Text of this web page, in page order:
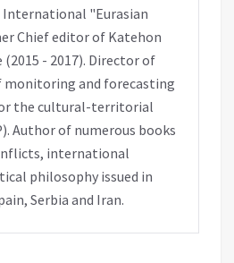
"Eurasian
Chief editor of Katehon
- 2017). Director of
monitoring and forecasting
the cultural-territorial
Author of numerous books
international
philosophy issued in
Serbia and Iran.